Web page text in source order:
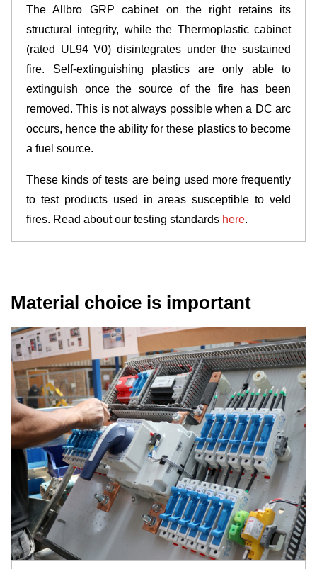
The Allbro GRP cabinet on the right retains its
structural integrity, while the Thermoplastic cabinet
(rated UL94 V0) disintegrates under the sustained
fire. Self-extinguishing plastics are only able to
extinguish once the source of the fire has been
removed. This is not always possible when a DC arc
occurs, hence the ability for these plastics to become
a fuel source.
These kinds of tests are being used more frequently
to test products used in areas susceptible to veld
fires. Read about our testing standards here.
Material choice is important